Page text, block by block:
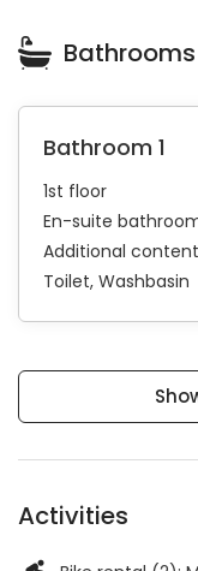
Bathroom 1
1st floor
En-suite
Additional
Toilet Washbasin
Activities